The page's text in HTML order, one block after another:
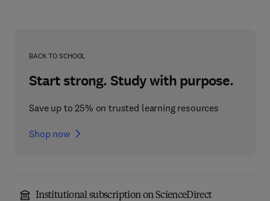
BACK TO SCHOOL
Start strong. Study with purpose.
Save up to 25% on trusted learning resources
Shop now
Institutional subscription on ScienceDirect